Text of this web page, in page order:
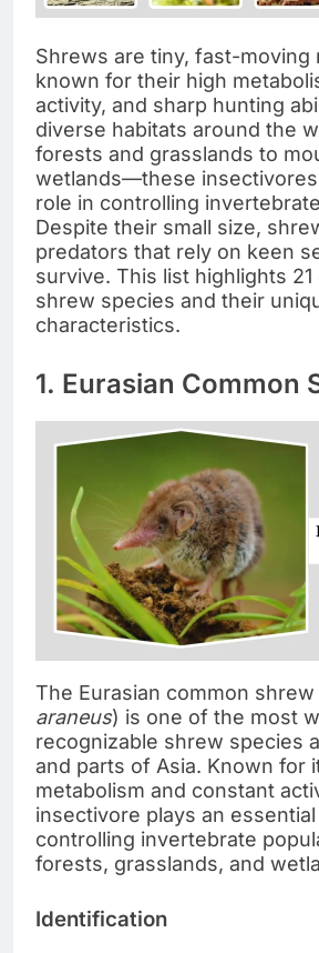
Shrews are tiny, fast-moving
known for their high
activity, and sharp hunting
diverse habitats around the
forests and grasslands to
wetlands—these insectivores
role in controlling
Despite their small size,
predators that rely on keen
survive. This list highlights
shrew species and their
characteristics.
1. Eurasian Common
The Eurasian common shrew
araneus) is one of the most
recognizable shrew species
and parts of Asia. Known for
metabolism and constant
insectivore plays an
controlling invertebrate
forests, grasslands, and
Identification